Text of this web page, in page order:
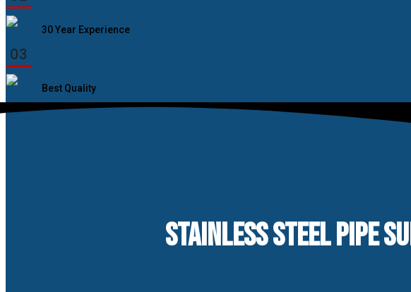
30 Year Experience
03
Best Quality
STAINLESS STEEL PIPE